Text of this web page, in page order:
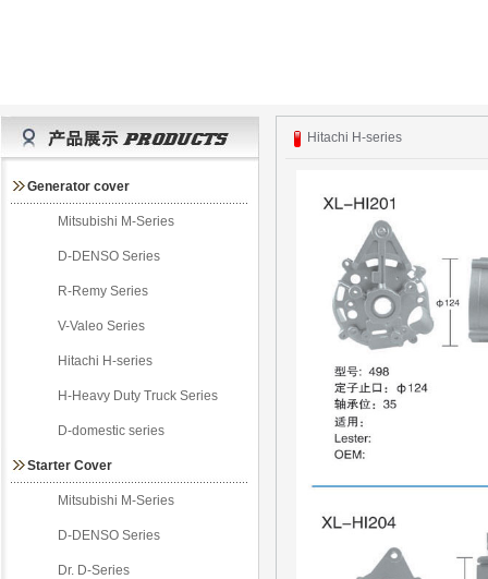
Generator cover
Mitsubishi M-Series
D-DENSO Series
R-Remy Series
V-Valeo Series
Hitachi H-series
H-Heavy Duty Truck Series
D-domestic series
Starter Cover
Mitsubishi M-Series
D-DENSO Series
Dr. D-Series
Hitachi H-series